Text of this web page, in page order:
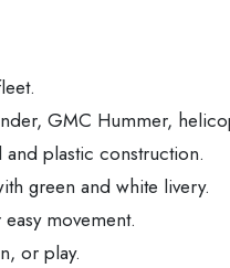
GMC Hummer,
and plastic construction.
green and white livery.
movement.
or play.